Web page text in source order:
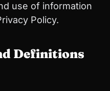
use of information
Policy.
Definitions